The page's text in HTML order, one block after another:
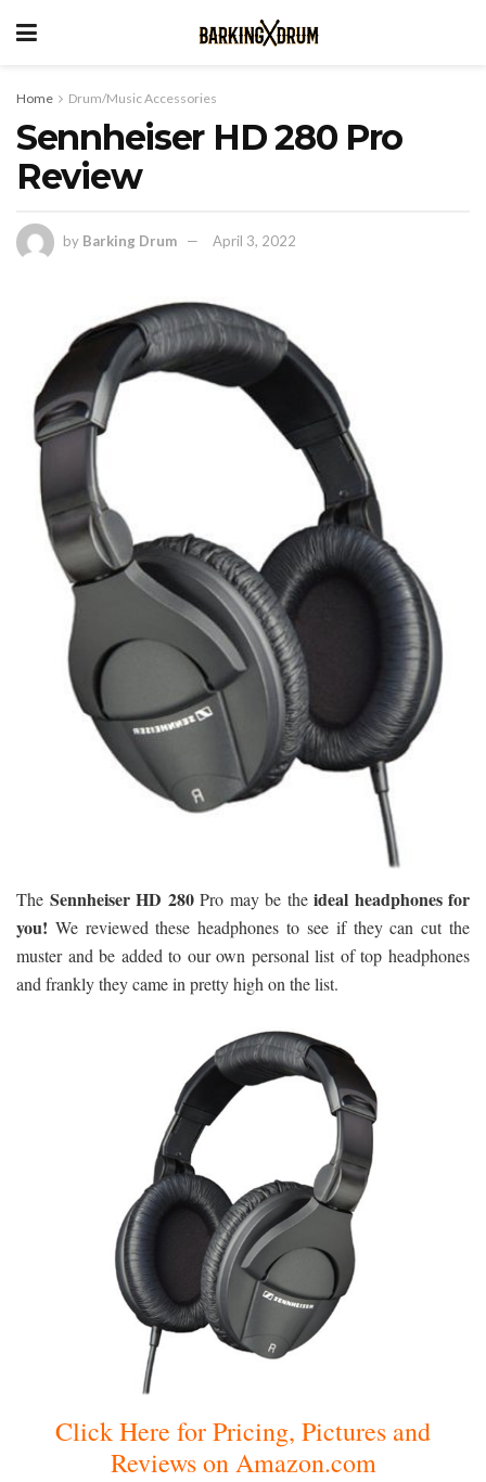
Home Drum/Music Accessories
Sennheiser HD 280 Pro
Review
by Barking Drum April 3, 2022
The Sennheiser HD 280Pro may be the ideal headphones for
you! We reviewed these headphones to see if they can cut the
muster and be added to our own personal list of top headphones
and frankly they came in pretty high on the list.
Click Here for Pricing, Pictures and
Reviews on Amazon.com